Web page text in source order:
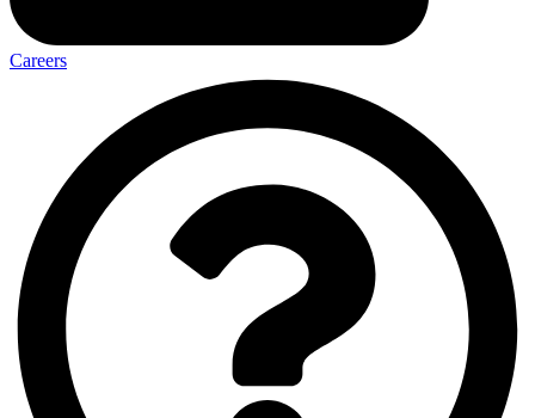
Careers